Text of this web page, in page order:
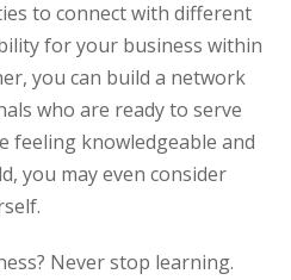
to connect with different
for your business within
you can build a network
who are ready to serve
feeling knowledgeable and
you may even consider
Never stop learning.